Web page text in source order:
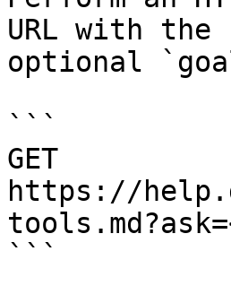
URL with
optional
```
GET
https://
```